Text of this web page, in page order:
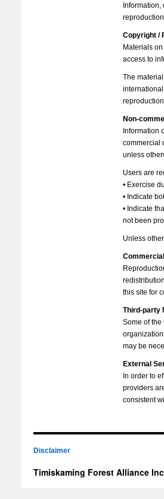
Copyright /
Materials
access to
The
Non-
Information
commercial
unless
Users are
• Exercise
• Indicate
• Indicate
not been
Unless
this site for
Third-party
Some of
may be
External
In order to
providers
consistent
Disclaimer
Timiskaming Forest Alliance